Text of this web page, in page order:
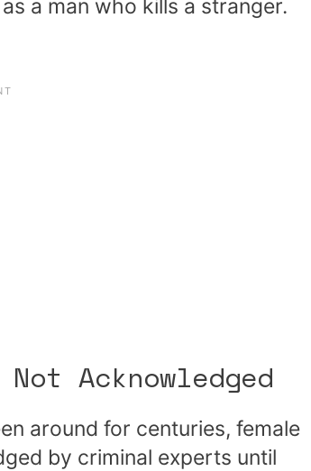
a man who kills a stranger.
Acknowledged
around for centuries, female
by criminal experts until